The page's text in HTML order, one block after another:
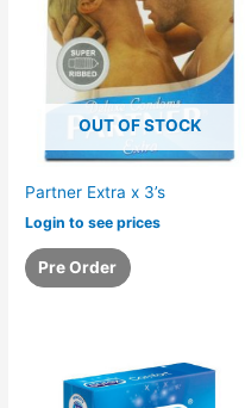
OUT OF STOCK
Partner Extra x 3’s
Login to see prices
Pre Order